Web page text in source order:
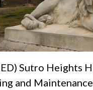
Sutro Heights
and Maintenance